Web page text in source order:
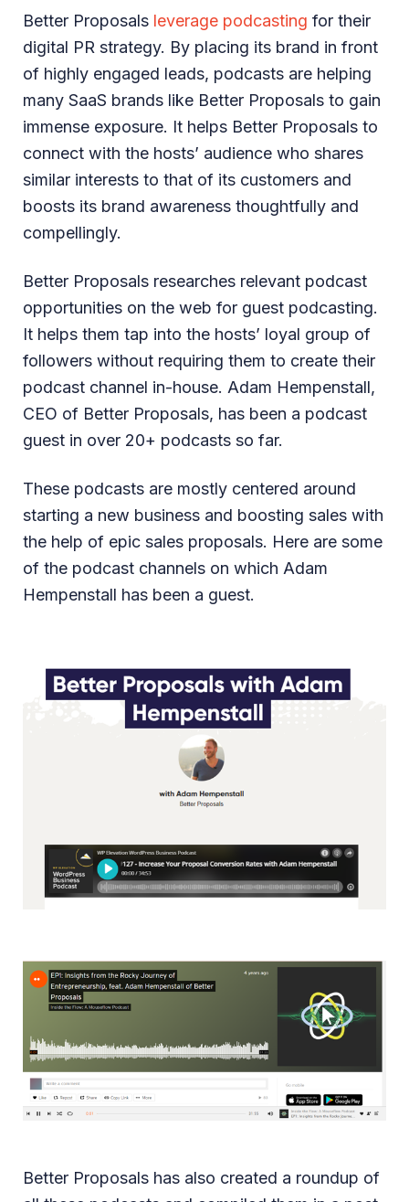
Better Proposals leverage podcasting for their
digital PR strategy. By placing its brand in front
of highly engaged leads, podcasts are helping
many SaaS brands like Better Proposals to gain
immense exposure. It helps Better Proposals to
connect with the hosts’ audience who shares
similar interests to that of its customers and
boosts its brand awareness thoughtfully and
compellingly.
Better Proposals researches relevant podcast
opportunities on the web for guest podcasting.
It helps them tap into the hosts’ loyal group of
followers without requiring them to create their
podcast channel in-house. Adam Hempenstall,
CEO of Better Proposals, has been a podcast
guest in over 20+ podcasts so far.
These podcasts are mostly centered around
starting a new business and boosting sales with
the help of epic sales proposals. Here are some
of the podcast channels on which Adam
Hempenstall has been a guest.
Better Proposals has also created a roundup of